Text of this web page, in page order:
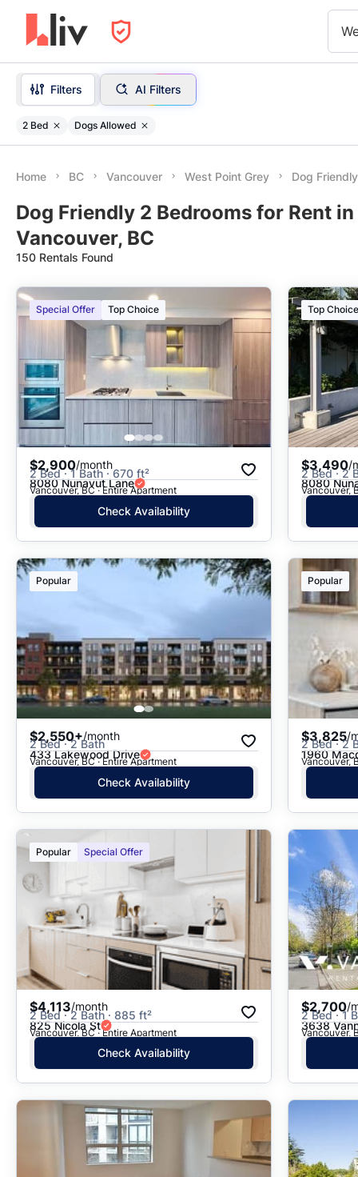
Filters AI Filters
2 Bed Dogs Allowed
Home BC Vancouver West Point Grey Dog
Dog Friendly 2 Bedrooms for Rent
Vancouver, BC
150 Rentals Found
Special Offer Top Choice
$2,900/month
2 Bed · 1 Bath · 670 ft²
8080 Nunavut Lane
Vancouver, BC · Entire Apartment
Check Availability
Top Choice
$3,490/
2 Bed · 2
8080
Vancouver,
Popular
$2,550+/month
2 Bed · 2 Bath
433 Lakewood Drive
Vancouver, BC · Entire Apartment
Check Availability
Popular
$3,825/
2 Bed · 2
1960
Vancouver,
Popular Special Offer
$4,113/month
2 Bed · 2 Bath · 885 ft²
825 Nicola St
Vancouver, BC · Entire Apartment
Check Availability
$2,700/
2 Bed · 1
3638
Vancouver,